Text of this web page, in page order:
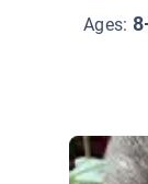
Ages: